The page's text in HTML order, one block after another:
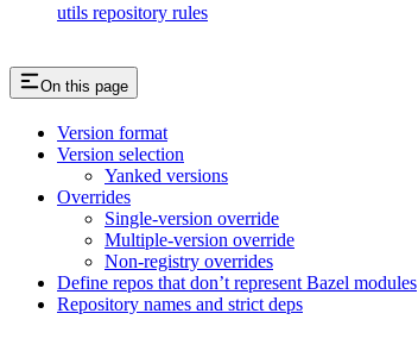
utils repository rules
On this page
Version format
Version selection
Yanked versions
Overrides
Single-version override
Multiple-version override
Non-registry overrides
Define repos that don’t represent Bazel modules
Repository names and strict deps